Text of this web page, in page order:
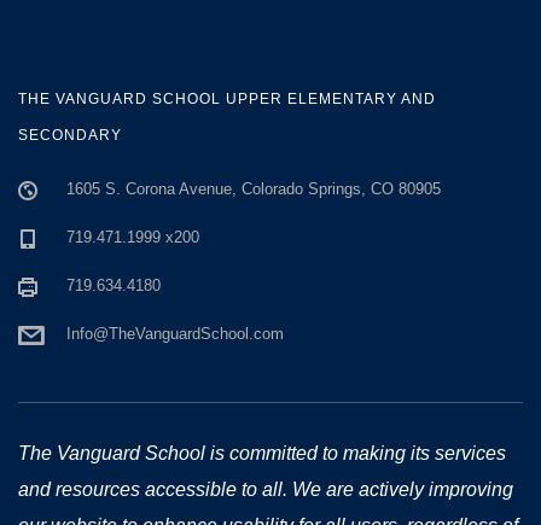
THE VANGUARD SCHOOL UPPER ELEMENTARY AND
SECONDARY
1605 S. Corona Avenue, Colorado Springs, CO 80905
719.471.1999 x200
719.634.4180
Info@TheVanguardSchool.com
The Vanguard School is committed to making its services
and resources accessible to all. We are actively improving